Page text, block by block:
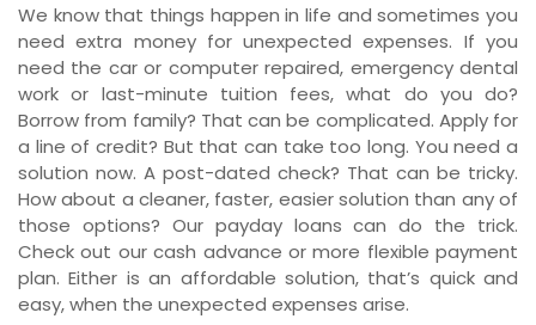
Newfoundland and Labrador
We know that things happen in life and sometimes you
need extra money for unexpected expenses. If you
need the car or computer repaired, emergency dental
work or last-minute tuition fees, what do you do?
Borrow from family? That can be complicated. Apply for
a line of credit? But that can take too long. You need a
solution now. A post-dated check? That can be tricky.
How about a cleaner, faster, easier solution than any of
those options? Our payday loans can do the trick.
Check out our cash advance or more flexible payment
plan. Either is an affordable solution, that’s quick and
easy, when the unexpected expenses arise.